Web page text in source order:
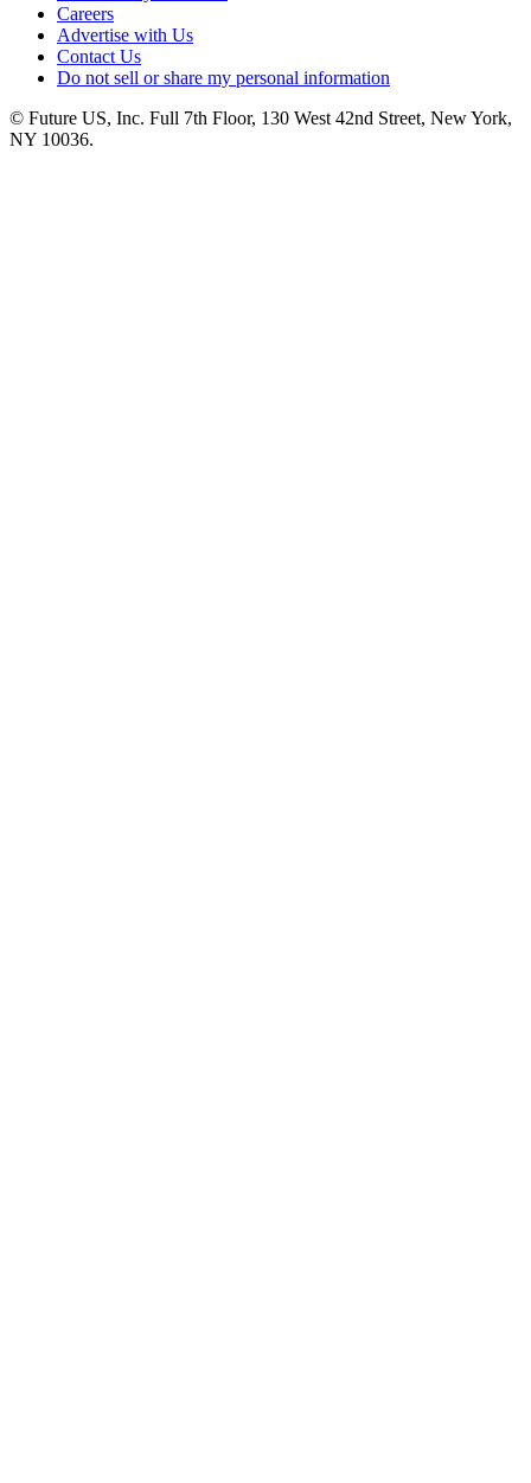
Careers
Advertise with Us
Contact Us
Do not sell or share my personal information
© Future US, Inc. Full 7th Floor, 130 West 42nd Street, New York,
NY 10036.